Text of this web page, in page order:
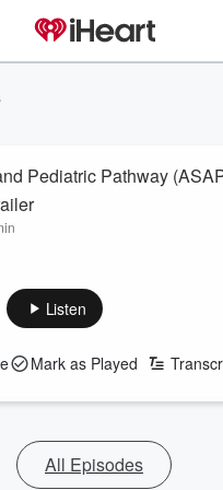
Pediatric Pathway
Listen
Mark as Played
All Episodes